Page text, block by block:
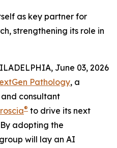
as key partner for
strengthening its role in
June 03, 2026
Pathology, a
consultant
® to drive its next
adopting the
will lay an AI